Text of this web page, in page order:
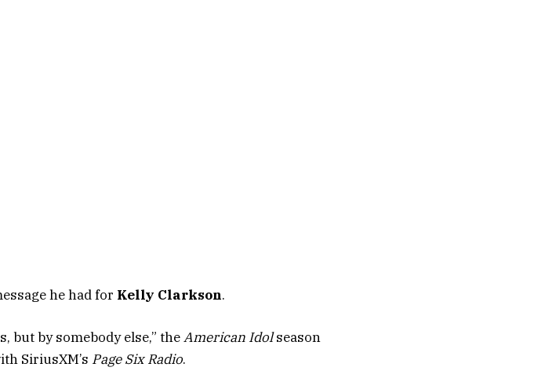
he had for Kelly Clarkson.
but by somebody else,” theAmerican Idolseason
SiriusXM’s Page Six Radio.